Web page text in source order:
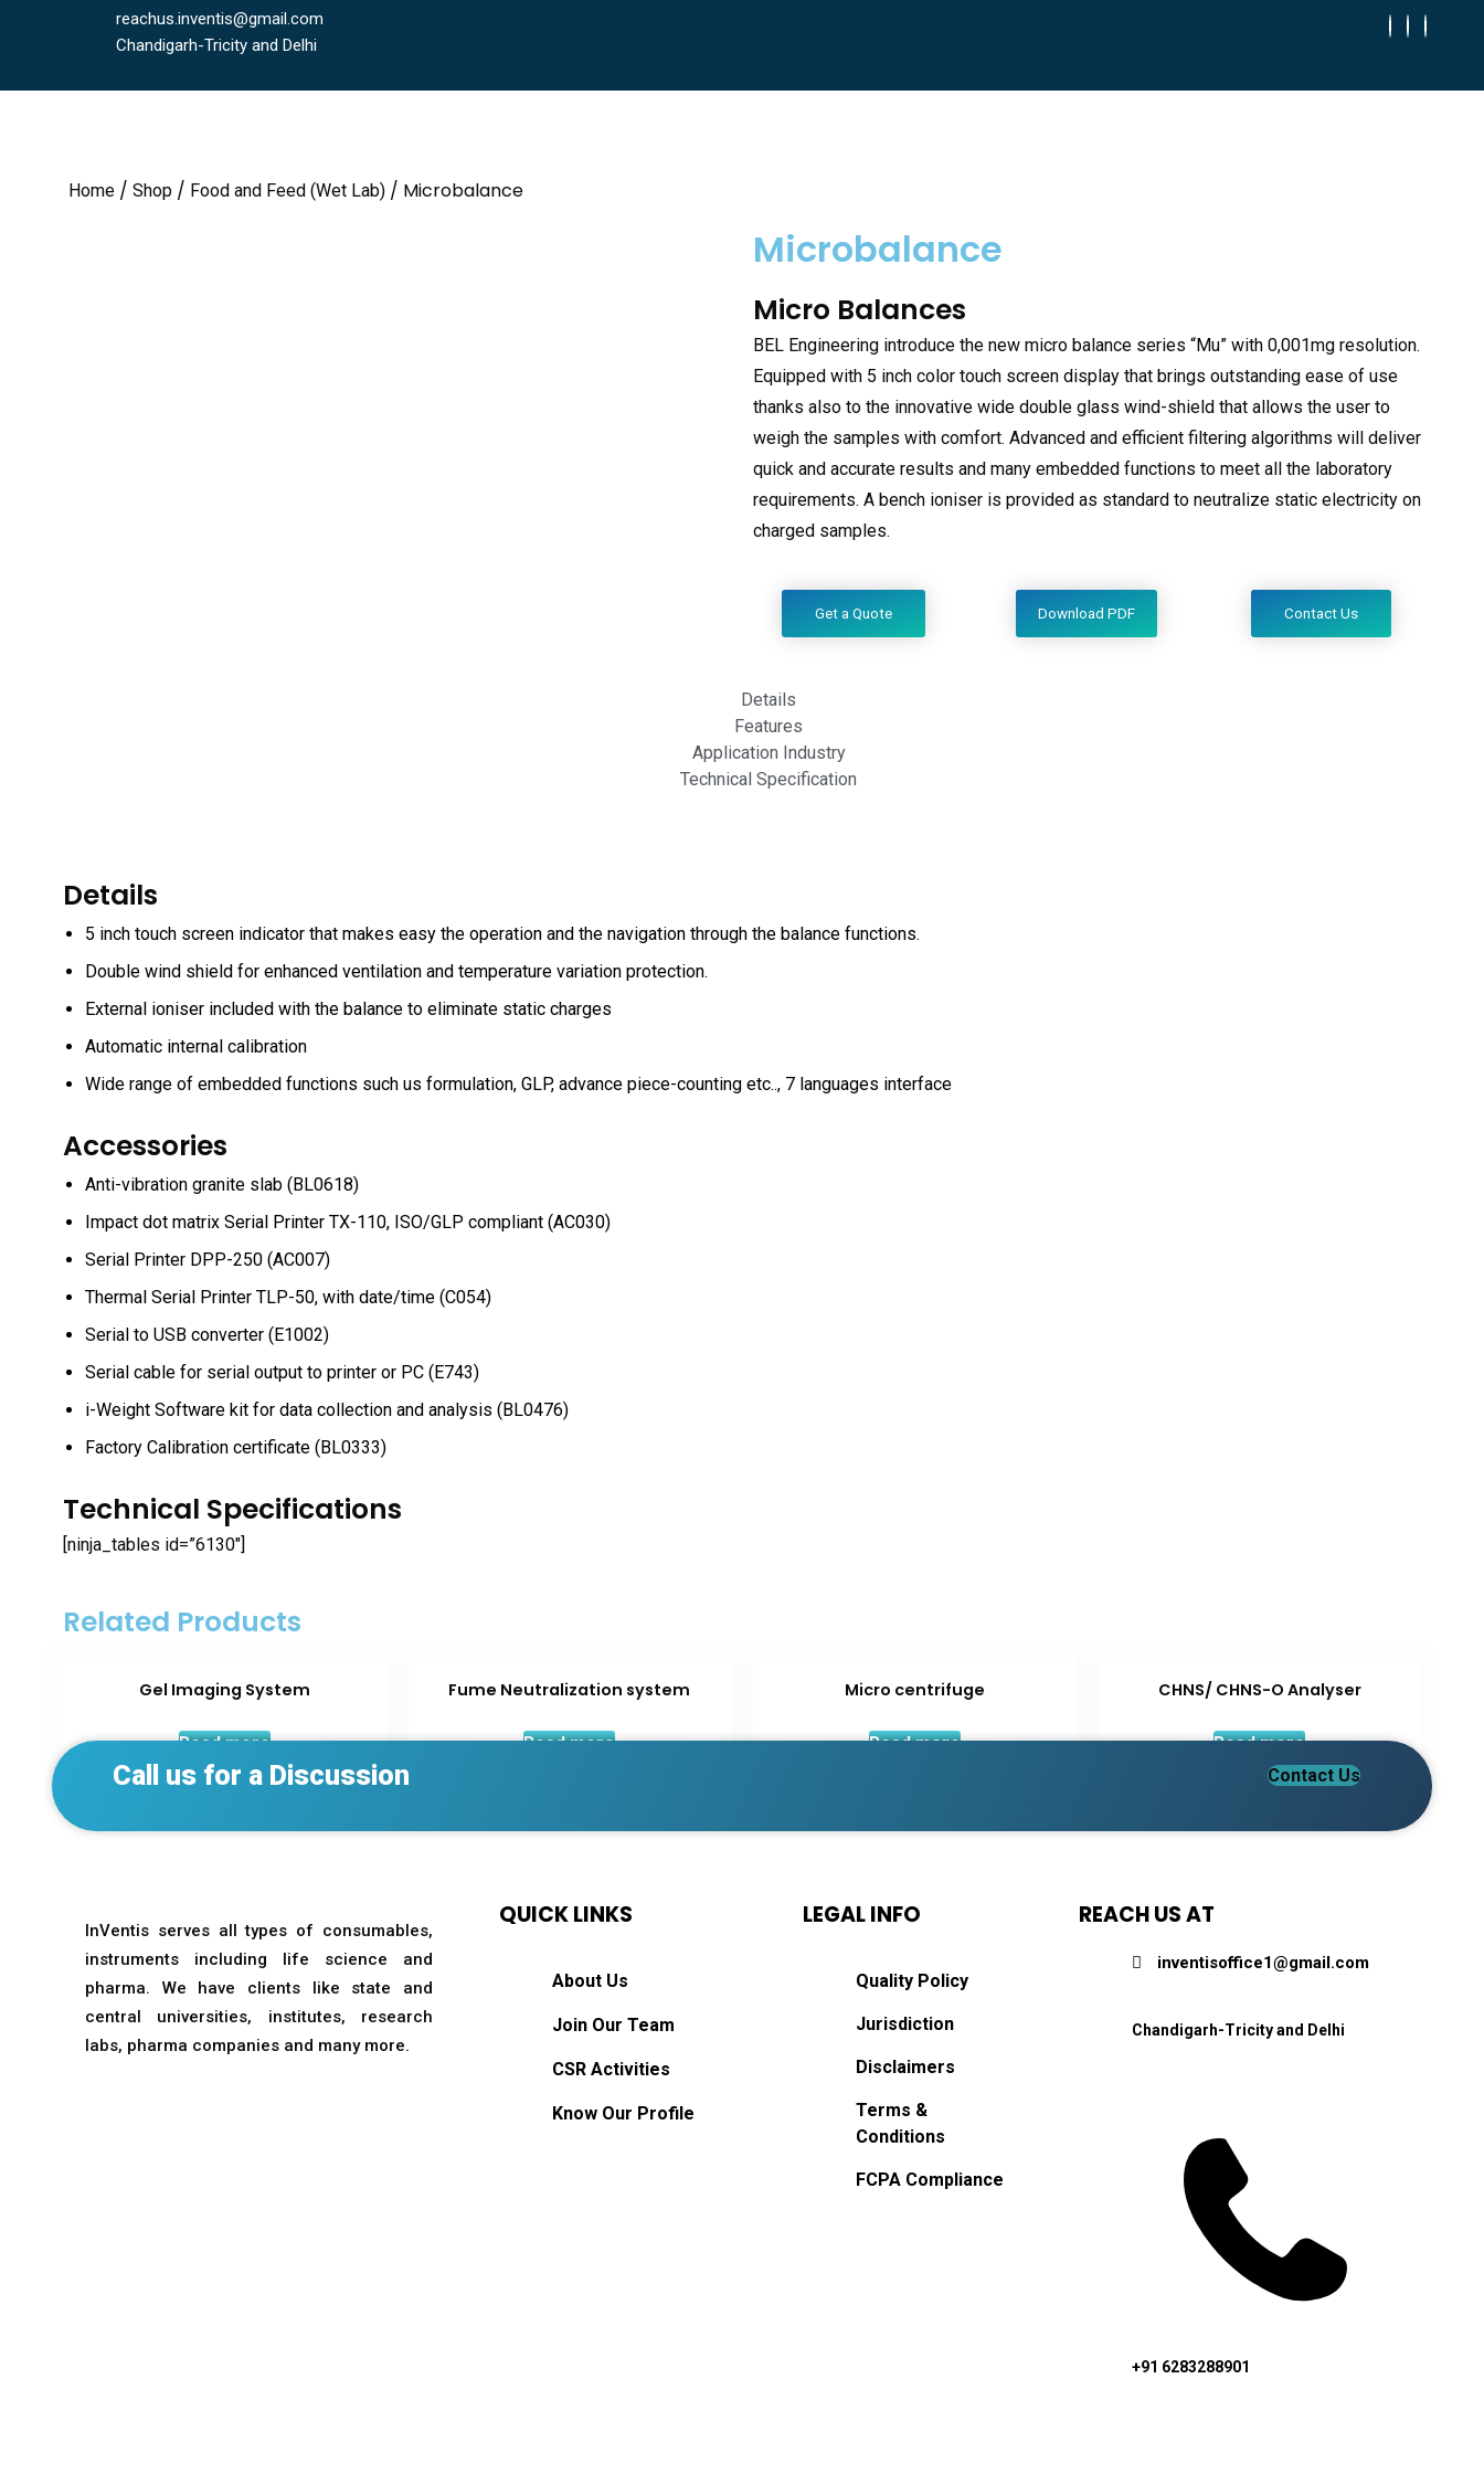
reachus.inventis@gmail.com
Chandigarh-Tricity and Delhi
Home / Shop / Food and Feed (Wet Lab) / Microbalance
Microbalance
Micro Balances
BEL Engineering introduce the new micro balance series “Mu” with 0,001mg resolution.
Equipped with 5 inch color touch screen display that brings outstanding ease of use
thanks also to the innovative wide double glass wind-shield that allows the user to
weigh the samples with comfort. Advanced and efficient filtering algorithms will deliver
quick and accurate results and many embedded functions to meet all the laboratory
requirements. A bench ioniser is provided as standard to neutralize static electricity on
charged samples.
Get a Quote Download PDF Contact Us
Details
Features
Application Industry
Technical Specification
Details
5 inch touch screen indicator that makes easy the operation and the navigation through the balance functions.
Double wind shield for enhanced ventilation and temperature variation protection.
External ioniser included with the balance to eliminate static charges
Automatic internal calibration
Wide range of embedded functions such us formulation, GLP, advance piece-counting etc.., 7 languages interface
Accessories
Anti-vibration granite slab (BL0618)
Impact dot matrix Serial Printer TX-110, ISO/GLP compliant (AC030)
Serial Printer DPP-250 (AC007)
Thermal Serial Printer TLP-50, with date/time (C054)
Serial to USB converter (E1002)
Serial cable for serial output to printer or PC (E743)
i-Weight Software kit for data collection and analysis (BL0476)
Factory Calibration certificate (BL0333)
Technical Specifications
[ninja_tables id=”6130″]
Related Products
Gel Imaging System
Read more
Fume Neutralization system
Read more
Micro centrifuge
Read more
CHNS/ CHNS-O Analyser
Read more
Call us for a Discussion Contact Us
InVentis serves all types of consumables,
instruments including life science and
pharma. We have clients like state and
central universities, institutes, research
labs, pharma companies and many more.
QUICK LINKS
About Us
Join Our Team
CSR Activities
Know Our Profile
LEGAL INFO
Quality Policy
Jurisdiction
Disclaimers
Terms &
Conditions
FCPA Compliance
REACH US AT
inventisoffice1@gmail.com
Chandigarh-Tricity and Delhi
+91 6283288901